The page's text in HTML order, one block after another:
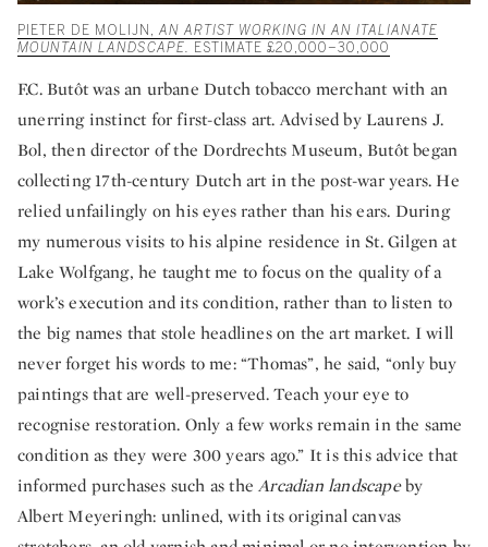
PIETER DE MOLIJN, AN ARTIST WORKING IN AN ITALIANATE
MOUNTAIN LANDSCAPE. ESTIMATE £20,000–30,000
F.C. Butôt was an urbane Dutch tobacco merchant with an
unerring instinct for first-class art. Advised by Laurens J.
Bol, then director of the Dordrechts Museum, Butôt began
collecting 17th-century Dutch art in the post-war years. He
relied unfailingly on his eyes rather than his ears. During
my numerous visits to his alpine residence in St. Gilgen at
Lake Wolfgang, he taught me to focus on the quality of a
work’s execution and its condition, rather than to listen to
the big names that stole headlines on the art market. I will
never forget his words to me: “Thomas”, he said, “only buy
paintings that are well-preserved. Teach your eye to
recognise restoration. Only a few works remain in the same
condition as they were 300 years ago.” It is this advice that
informed purchases such as theArcadian landscapeby
Albert Meyeringh: unlined, with its original canvas